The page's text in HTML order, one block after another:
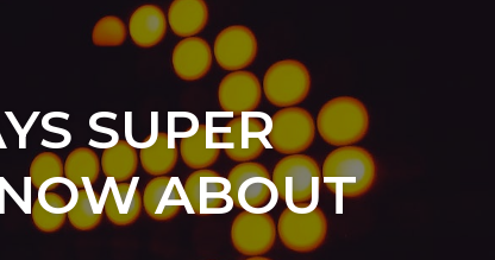
SUPER
ABOUT